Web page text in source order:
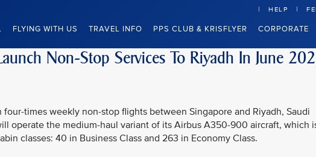
FLYING WITH US TRAVEL INFO PPS CLUB & KRISFLYER CORPORATE
HELP
Non-Stop Services To Riyadh In June
times weekly non-stop flights between Singapore and Riyadh, Saudi
operate the medium-haul variant of its Airbus A350-900 aircraft, which
classes: 40 in Business Class and 263 in Economy Class.